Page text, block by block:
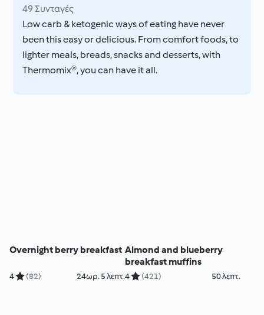
49 Συνταγές
Low carb & ketogenic ways of eating have never
been this easy or delicious. From comfort foods, to
lighter meals, breads, snacks and desserts, with
Thermomix®, you can have it all.
Overnight berry breakfast
4 (82) 24ωρ. 5 λεπτ.
Almond and blueberry
breakfast muffins
4 (421) 50 λεπτ.